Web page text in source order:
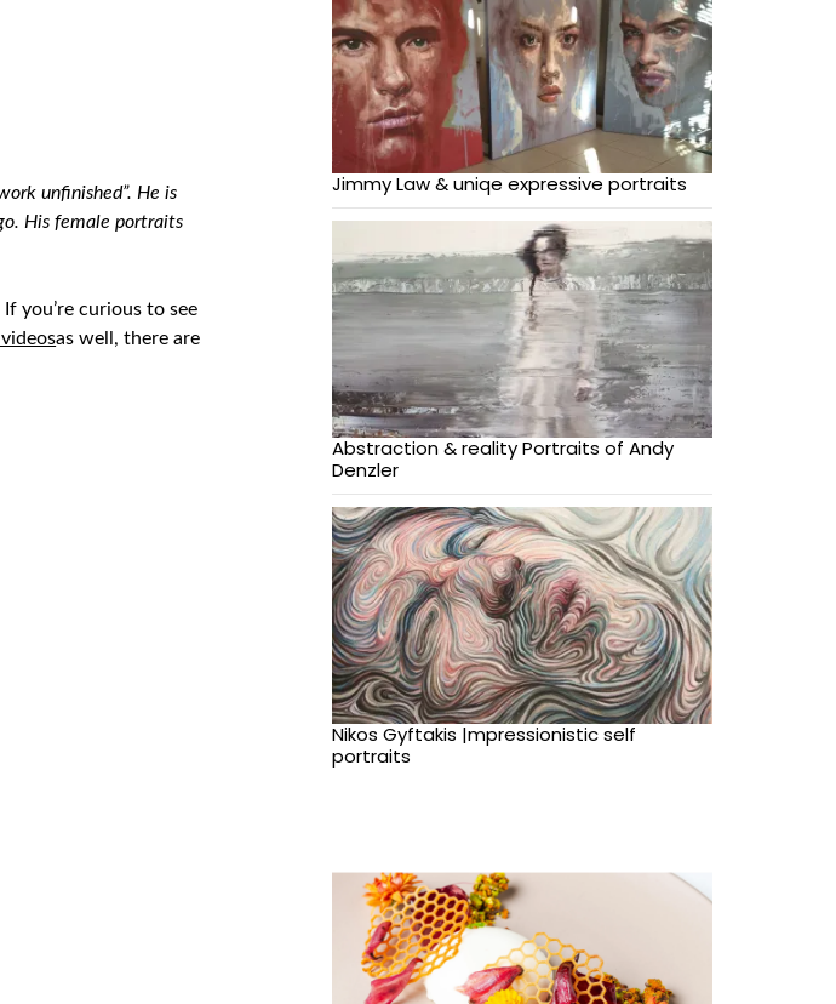
unfinished”. He is
His female portraits
If you’re curious to see
as well, there are
Jimmy Law & uniqe expressive portraits
Abstraction & reality Portraits of Andy
Denzler
Nikos Gyftakis |mpressionistic self
portraits